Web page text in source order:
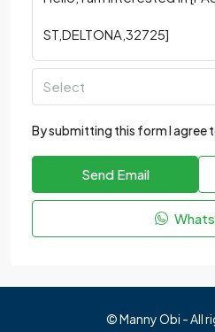
Select
By submitting this form I agree
Send Email
© Manny Obi - All